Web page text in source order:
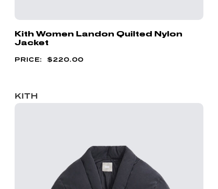
Kith Women Landon Quilted Nylon
Jacket
$220.00
KITH